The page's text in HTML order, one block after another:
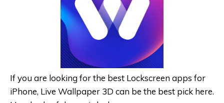
If you are looking for the best Lockscreen apps for
iPhone, Live Wallpaper 3‪D‬ can be the best pick here.